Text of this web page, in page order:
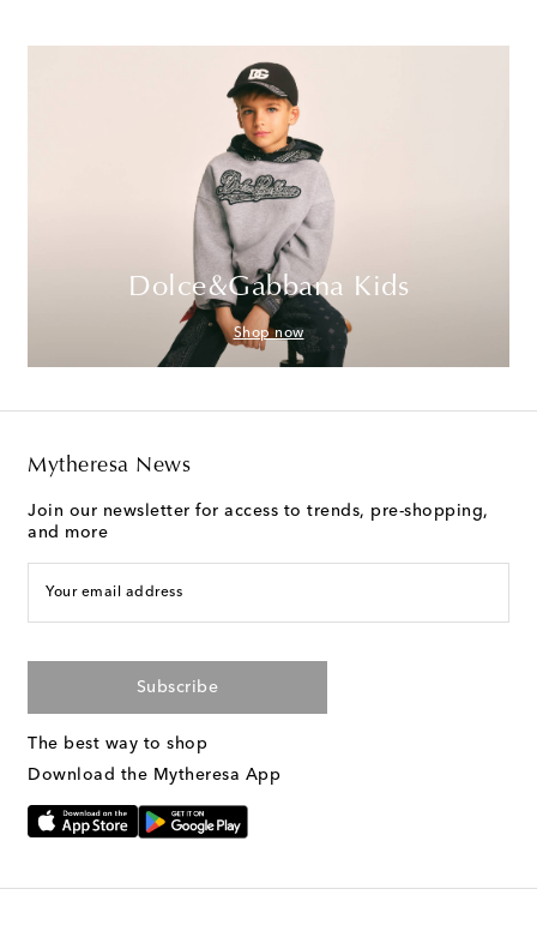
Dolce&Gabbana Kids
Shop now
Mytheresa News
Join our newsletter for access to trends, pre-shopping,
and more
Your email address
Subscribe
The best way to shop
Download the Mytheresa App